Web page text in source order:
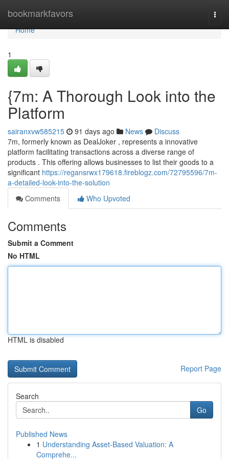
bookmarkfavors
Home
Home
1
{7m: A Thorough Look into the
Platform
sairanxvw585215 91 days ago News
Discuss
7m, formerly known as DealJoker , represents a innovative
platform facilitating transactions across a diverse range of
products . This offering allows businesses to list their goods to a
significant https://regansrwx179618.fireblogz.com/72795596/7m-
a-detailed-look-into-the-solution
Comments
Who Upvoted
Comments
Submit a Comment
No HTML
HTML is disabled
Report Page
Search
Go
Published News
1 Understanding Asset-Based Valuation: A
Comprehe...